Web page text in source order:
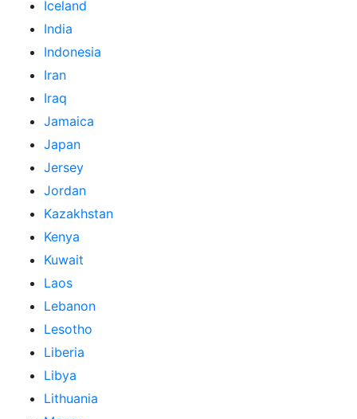
Iceland
India
Indonesia
Iran
Iraq
Jamaica
Japan
Jersey
Jordan
Kazakhstan
Kenya
Kuwait
Laos
Lebanon
Lesotho
Liberia
Libya
Lithuania